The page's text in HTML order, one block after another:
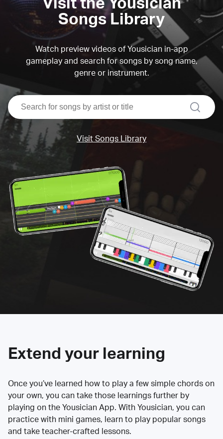
Visit the Yousician
Songs Library
Watch preview videos of Yousician in-app
gameplay and search for songs by song name,
genre or instrument.
search
Visit Songs Library
Extend your learning
Once you’ve learned how to play a few simple chords on
your own, you can take those learnings further by
playing on the Yousician App. With Yousician, you can
practice with mini games, learn to play popular songs
and take teacher-crafted lessons.